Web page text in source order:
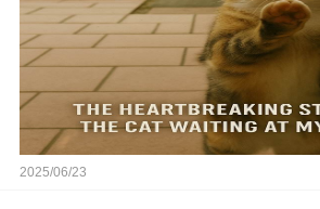
2025/06/23